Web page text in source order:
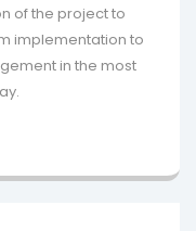
of the project to
implementation to
in the most